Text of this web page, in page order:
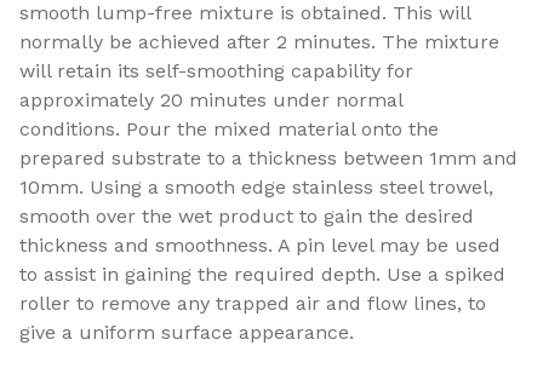
smooth lump-free mixture is obtained. This will
normally be achieved after 2 minutes. The mixture
will retain its self-smoothing capability for
approximately 20 minutes under normal
conditions. Pour the mixed material onto the
prepared substrate to a thickness between 1mm and
10mm. Using a smooth edge stainless steel trowel,
smooth over the wet product to gain the desired
thickness and smoothness. A pin level may be used
to assist in gaining the required depth. Use a spiked
roller to remove any trapped air and flow lines, to
give a uniform surface appearance.